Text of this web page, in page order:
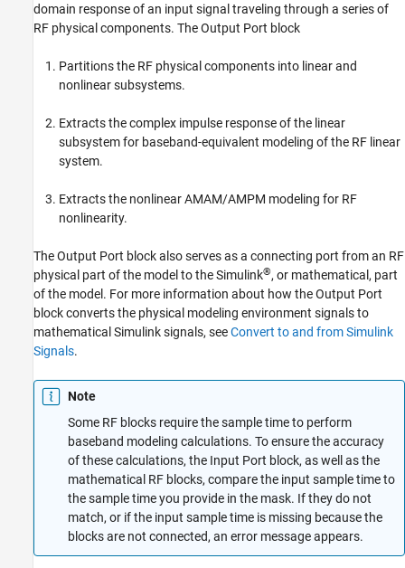
ON THIS PAGE
Description
More About
See Also
domain response of an input signal traveling through a series of
RF physical components. The Output Port block
Partitions the RF physical components into linear and
nonlinear subsystems.
Extracts the complex impulse response of the linear
subsystem for baseband-equivalent modeling of the RF linear
system.
Extracts the nonlinear AMAM/AMPM modeling for RF
nonlinearity.
The Output Port block also serves as a connecting port from an RF
physical part of the model to the Simulink®, or mathematical, part
of the model. For more information about how the Output Port
block converts the physical modeling environment signals to
mathematical Simulink signals, seeConvert to and from Simulink
Signals.
Note
Some RF blocks require the sample time to perform
baseband modeling calculations. To ensure the accuracy
of these calculations, the Input Port block, as well as the
mathematical RF blocks, compare the input sample time to
the sample time you provide in the mask. If they do not
match, or if the input sample time is missing because the
blocks are not connected, an error message appears.